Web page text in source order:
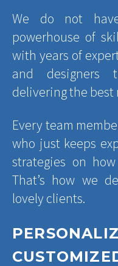
We do not
powerhouse of
with years of
and designers
delivering the best
Every team
who just keeps
strategies on
That’s how we
lovely clients.